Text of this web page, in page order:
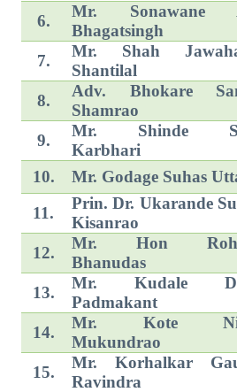
6.
Mr. Sonawane
Bhagatsingh
7.
Mr. Shah
Shantilal
8.
Adv. Bhokare
Shamrao
9.
Mr. Shinde
Karbhari
10.
Mr. Godage Suhas
11.
Prin. Dr. Ukarande
Kisanrao
12.
Mr. Hon
Bhanudas
13.
Mr. Kudale
Padmakant
14.
Mr. Kote
Mukundrao
15.
Mr. Korhalkar
Ravindra